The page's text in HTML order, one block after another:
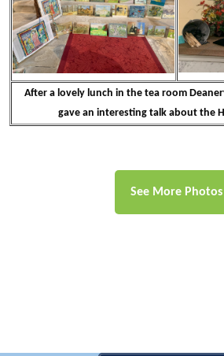
After a lovely lunch in the tea room
gave an interesting talk about the
See More Photos